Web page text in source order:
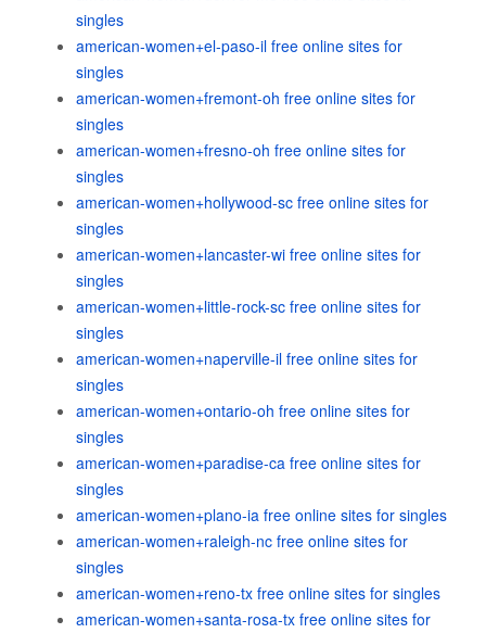
singles
american-women+el-paso-il free online sites for
singles
american-women+fremont-oh free online sites for
singles
american-women+fresno-oh free online sites for
singles
american-women+hollywood-sc free online sites for
singles
american-women+lancaster-wi free online sites for
singles
american-women+little-rock-sc free online sites for
singles
american-women+naperville-il free online sites for
singles
american-women+ontario-oh free online sites for
singles
american-women+paradise-ca free online sites for
singles
american-women+plano-ia free online sites for singles
american-women+raleigh-nc free online sites for
singles
american-women+reno-tx free online sites for singles
american-women+santa-rosa-tx free online sites for